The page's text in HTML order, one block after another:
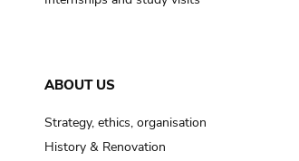
ABOUT US
Strategy, ethics, organisation
History & Renovation